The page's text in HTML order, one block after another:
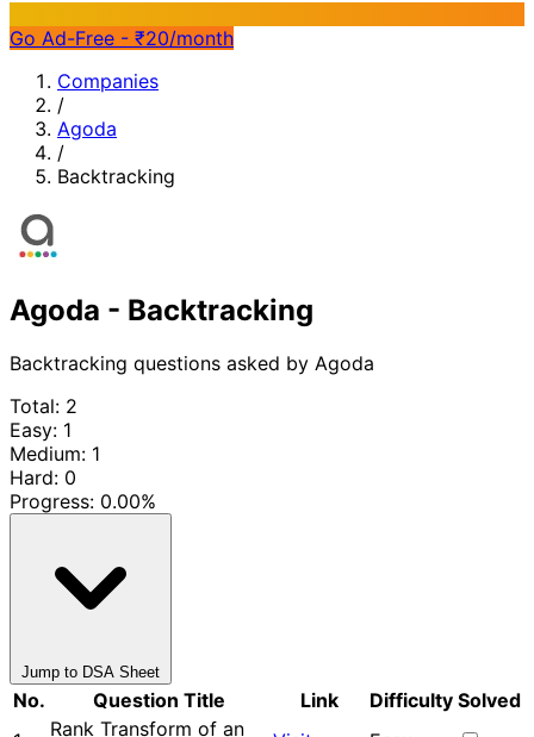
Go Ad-Free - ₹20/month
Companies
/
Agoda
/
Backtracking
Agoda - Backtracking
Backtracking questions asked by Agoda
Total: 2
Easy: 1
Medium: 1
Hard: 0
Progress: 0.00%
Jump to DSA Sheet
No. Question Title Link Difficulty Solved
Rank Transform of an